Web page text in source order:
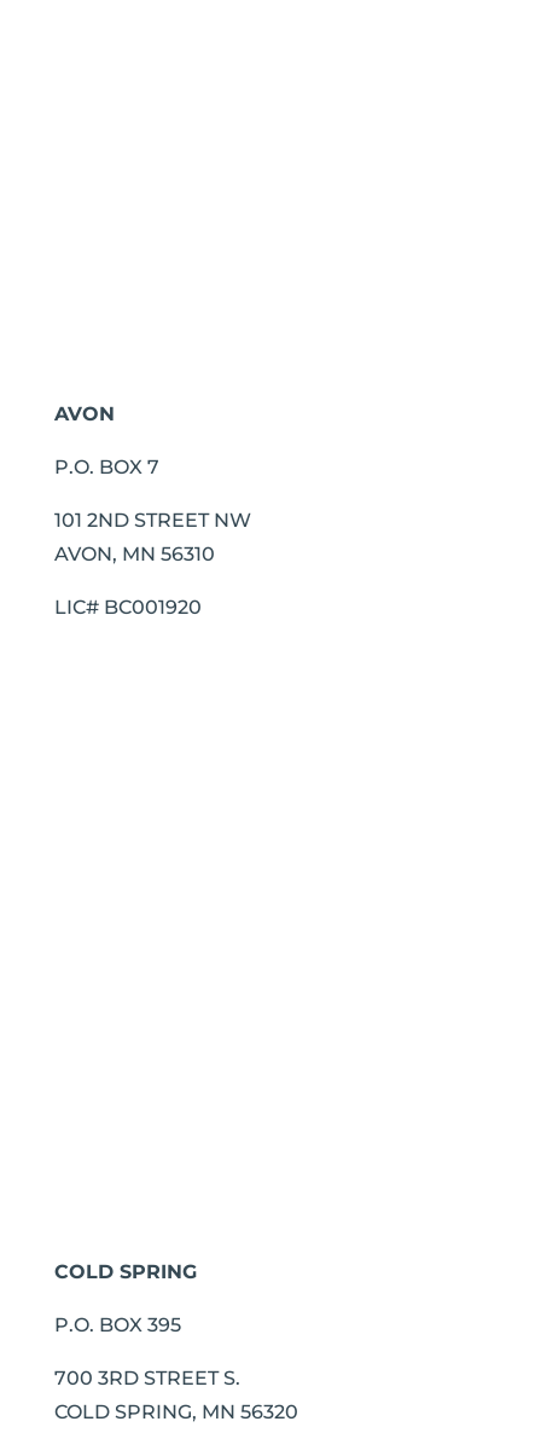
AVON
P.O. BOX 7
101 2ND STREET NW
AVON, MN 56310
LIC# BC001920
COLD SPRING
P.O. BOX 395
700 3RD STREET S.
COLD SPRING, MN 56320